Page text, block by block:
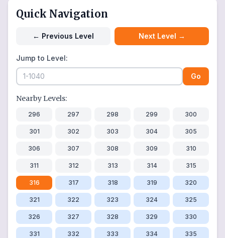
Quick Navigation
← Previous Level Next Level →
Jump to Level:
Go
Nearby Levels:
296 297 298 299 300
301 302 303 304 305
306 307 308 309 310
311 312 313 314 315
316 317 318 319 320
321 322 323 324 325
326 327 328 329 330
331 332 333 334 335